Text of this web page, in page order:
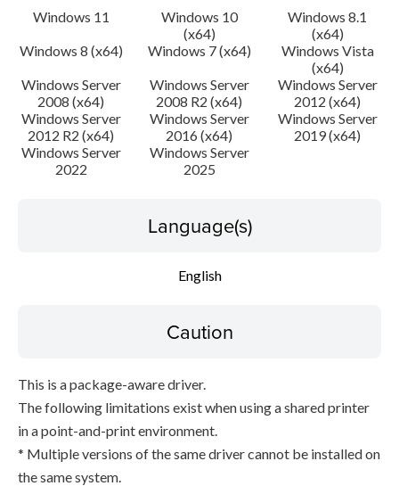
Windows 11
Windows 10
(x64)
Windows 8.1
(x64)
Windows 8 (x64)
Windows 7 (x64)
Windows Vista
(x64)
Windows Server
2008 (x64)
Windows Server
2008 R2 (x64)
Windows Server
2012 (x64)
Windows Server
2012 R2 (x64)
Windows Server
2016 (x64)
Windows Server
2019 (x64)
Windows Server
2022
Windows Server
2025
Language(s)
English
Caution
This is a package-aware driver.
The following limitations exist when using a shared printer
in a point-and-print environment.
* Multiple versions of the same driver cannot be installed on
the same system.